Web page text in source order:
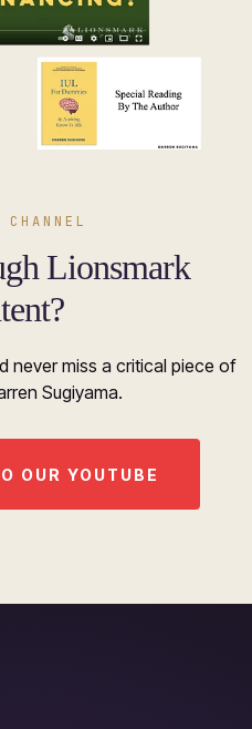
CHANNEL
Lionsmark
never miss a critical piece of
Sugiyama.
OUR YOUTUBE